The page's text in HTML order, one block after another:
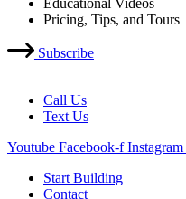
Educational Videos
Pricing, Tips, and Tours
Subscribe
Call Us
Text Us
Youtube Facebook-f Instagram
Start Building
Contact